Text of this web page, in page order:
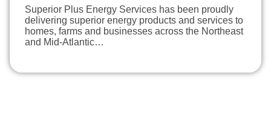
Superior Plus Energy Services has been proudly
delivering superior energy products and services to
homes, farms and businesses across the Northeast
and Mid-Atlantic…